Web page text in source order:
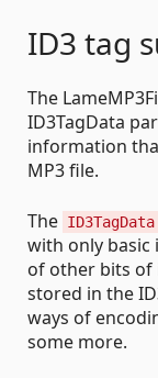
ID3 tag
The
ID3TagData
information
MP3 file.
The ID3TagData
with only
of other bits
stored in the
ways of
some more.